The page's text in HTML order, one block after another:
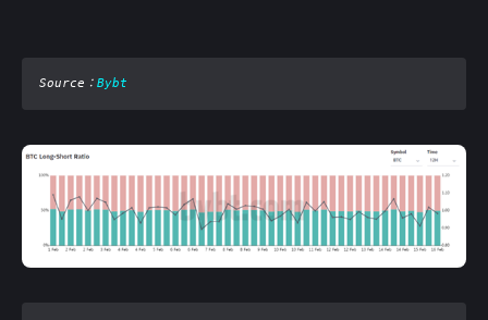
Source ： Bybt